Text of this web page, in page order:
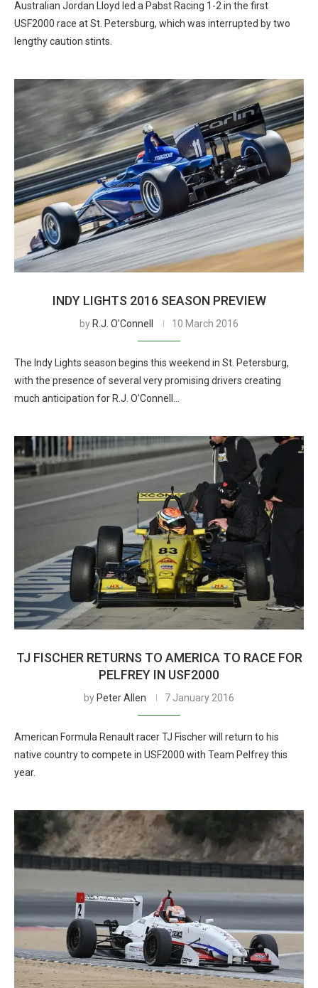
Australian Jordan Lloyd led a Pabst Racing 1-2 in the first
USF2000 race at St. Petersburg, which was interrupted by two
lengthy caution stints.
INDY LIGHTS 2016 SEASON PREVIEW
by R.J. O'Connell 10 March 2016
The Indy Lights season begins this weekend in St. Petersburg,
with the presence of several very promising drivers creating
much anticipation for R.J. O’Connell…
TJ FISCHER RETURNS TO AMERICA TO RACE FOR
PELFREY IN USF2000
by Peter Allen 7 January 2016
American Formula Renault racer TJ Fischer will return to his
native country to compete in USF2000 with Team Pelfrey this
year.